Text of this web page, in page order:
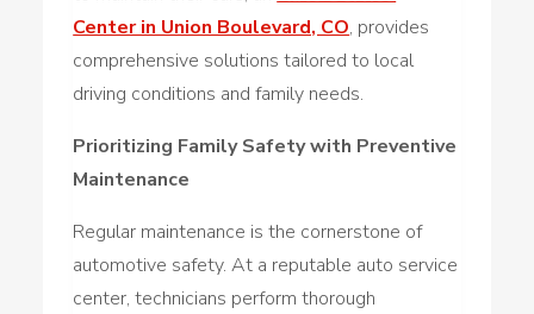
Center in Union Boulevard, CO, provides
comprehensive solutions tailored to local
driving conditions and family needs.
Prioritizing Family Safety with Preventive
Maintenance
Regular maintenance is the cornerstone of
automotive safety. At a reputable auto service
center, technicians perform thorough